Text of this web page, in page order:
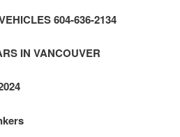
604-636-2134
IN VANCOUVER